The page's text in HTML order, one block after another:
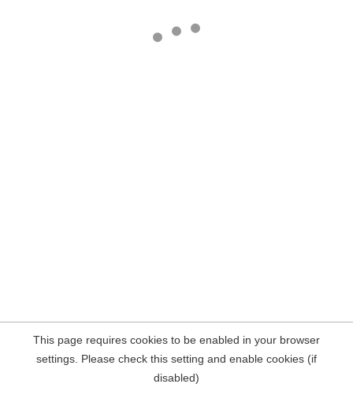
This page requires cookies to be enabled in your browser
settings. Please check this setting and enable cookies (if
disabled)